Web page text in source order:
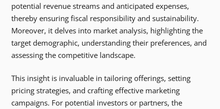
potential revenue streams and anticipated expenses,
thereby ensuring fiscal responsibility and sustainability.
Moreover, it delves into market analysis, highlighting the
target demographic, understanding their preferences, and
assessing the competitive landscape.
This insight is invaluable in tailoring offerings, setting
pricing strategies, and crafting effective marketing
campaigns. For potential investors or partners, the